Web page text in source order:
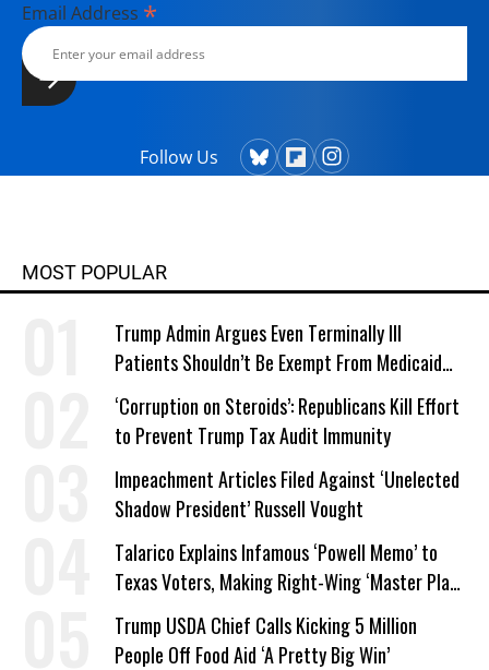
Email Address *
Follow Us
MOST POPULAR
Trump Admin Argues Even Terminally Ill
Patients Shouldn’t Be Exempt From Medicaid
Work Requirements
‘Corruption on Steroids’: Republicans Kill Effort
to Prevent Trump Tax Audit Immunity
Impeachment Articles Filed Against ‘Unelected
Shadow President’ Russell Vought
Talarico Explains Infamous ‘Powell Memo’ to
Texas Voters, Making Right-Wing ‘Master Plan’
a Campaign Issue
Trump USDA Chief Calls Kicking 5 Million
People Off Food Aid ‘A Pretty Big Win’